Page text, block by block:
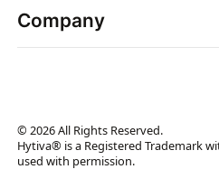
Resources
Events
News
Company
Brand Assets
Brand Ambassador
© 2026 All Rights Reserved.
Hytiva® is a Registered Trademark
used with permission.